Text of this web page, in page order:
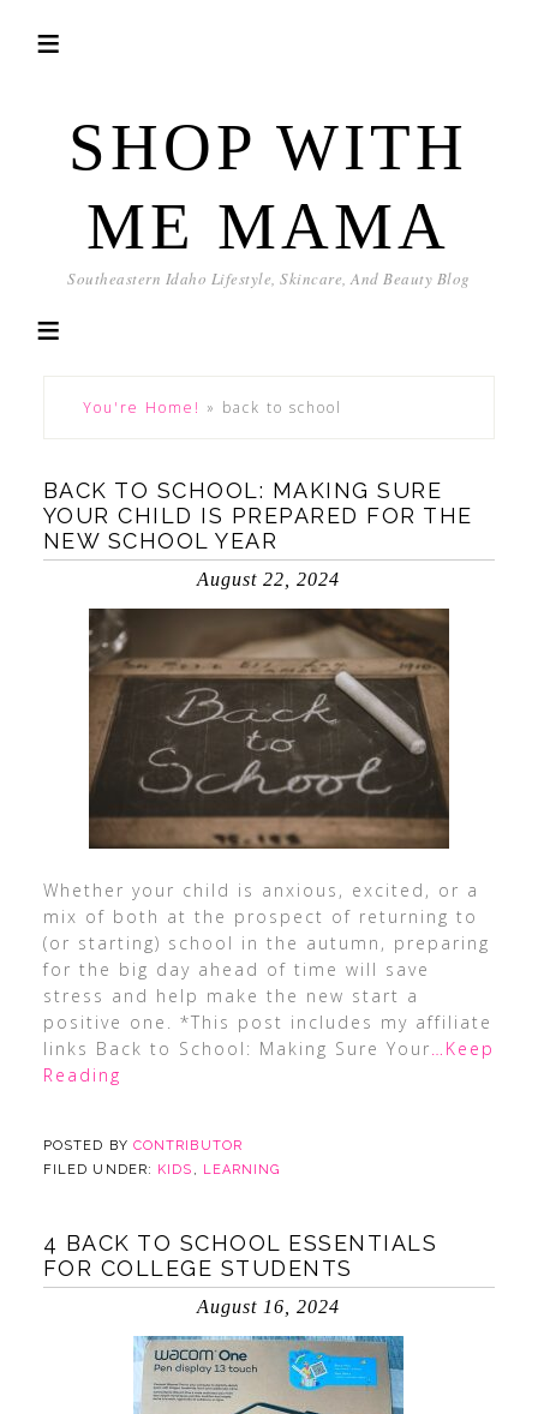
SHOP WITH
ME MAMA
Southeastern Idaho Lifestyle, Skincare, And Beauty Blog
You're Home! » back to school
BACK TO SCHOOL: MAKING SURE
YOUR CHILD IS PREPARED FOR THE
NEW SCHOOL YEAR
August 22, 2024
Whether your child is anxious, excited, or a
mix of both at the prospect of returning to
(or starting) school in the autumn, preparing
for the big day ahead of time will save
stress and help make the new start a
positive one. *This post includes my affiliate
links Back to School: Making Sure Your…Keep
Reading
POSTED BY CONTRIBUTOR
FILED UNDER: KIDS , LEARNING
4 BACK TO SCHOOL ESSENTIALS
FOR COLLEGE STUDENTS
August 16, 2024